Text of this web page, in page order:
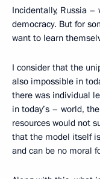
Incidentally, Russia
democracy. But for
want to learn
I consider that the
also impossible in
there was individual
in today’s – world,
resources would not
that the model itself
and can be no moral